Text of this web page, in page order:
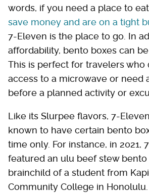
words, if you need a place to
save money and are on a tight
7-Eleven is the place to go. In
affordability, bento boxes can
This is perfect for travelers who
access to a microwave or need
before a planned activity or
Like its Slurpee flavors, 7-
known to have certain bento
time only. For instance, in 2021,
featured an ulu beef stew
brainchild of a student from
Community College in